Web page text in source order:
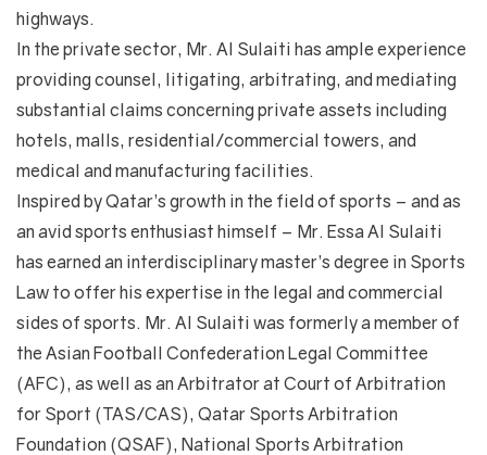
highways.
In the private sector, Mr. Al Sulaiti has ample experience
providing counsel, litigating, arbitrating, and mediating
substantial claims concerning private assets including
hotels, malls, residential/commercial towers, and
medical and manufacturing facilities.
Inspired by Qatar’s growth in the field of sports – and as
an avid sports enthusiast himself – Mr. Essa Al Sulaiti
has earned an interdisciplinary master’s degree in Sports
Law to offer his expertise in the legal and commercial
sides of sports. Mr. Al Sulaiti was formerly a member of
the Asian Football Confederation Legal Committee
(AFC), as well as an Arbitrator at Court of Arbitration
for Sport (TAS/CAS), Qatar Sports Arbitration
Foundation (QSAF), National Sports Arbitration